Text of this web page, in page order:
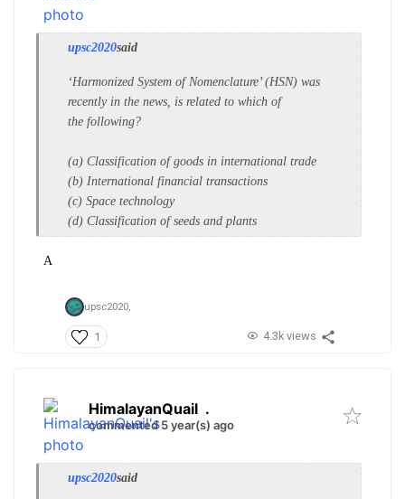
upsc2020said
‘Harmonized System of Nomenclature’ (HSN) was
recently in the news, is related to which of
the following?
(a) Classification of goods in international trade
(b) International financial transactions
(c) Space technology
(d) Classification of seeds and plants
A
upsc2020,
1 4.3k views
HimalayanQuail .
commented 5 year(s) ago
upsc2020said